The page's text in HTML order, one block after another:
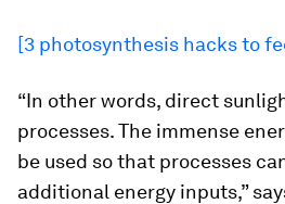
[3 photosynthesis hacks to
“In other words, direct
processes. The immense
be used so that processes
additional energy inputs,”